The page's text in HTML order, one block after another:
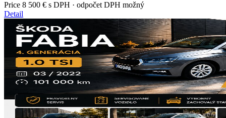
Price 8 500 € s DPH · odpočet DPH možný
Detail